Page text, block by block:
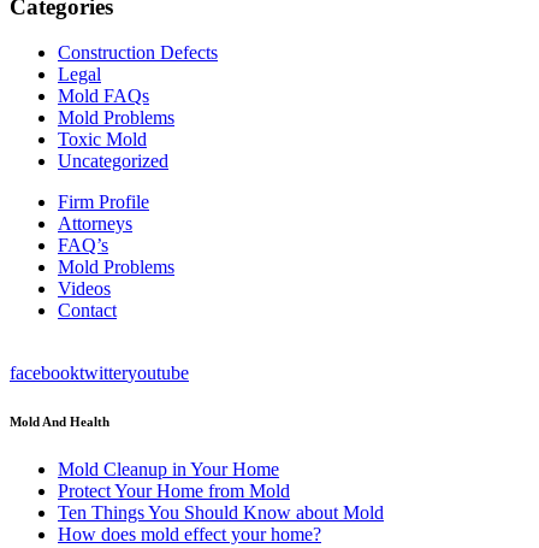
Categories
Construction Defects
Legal
Mold FAQs
Mold Problems
Toxic Mold
Uncategorized
Firm Profile
Attorneys
FAQ’s
Mold Problems
Videos
Contact
facebooktwitteryoutube
Mold And Health
Mold Cleanup in Your Home
Protect Your Home from Mold
Ten Things You Should Know about Mold
How does mold effect your home?